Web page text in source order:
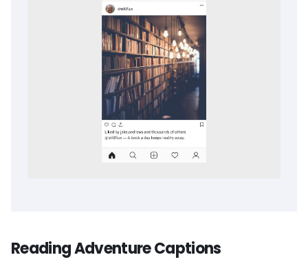
Reading Adventure Captions